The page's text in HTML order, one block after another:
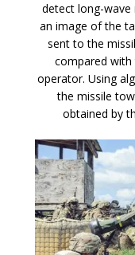
detect long-wave
an image of the
sent to the
compared with
operator. Using
the missile
obtained by